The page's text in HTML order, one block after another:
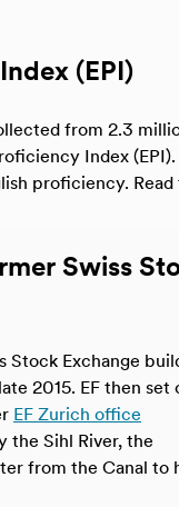
(EPI)
from 2.3
Index
proficiency. Read
Swiss
Stock Exchange
2015. EF then set
EF Zurich office
the Sihl River, the
from the Canal to